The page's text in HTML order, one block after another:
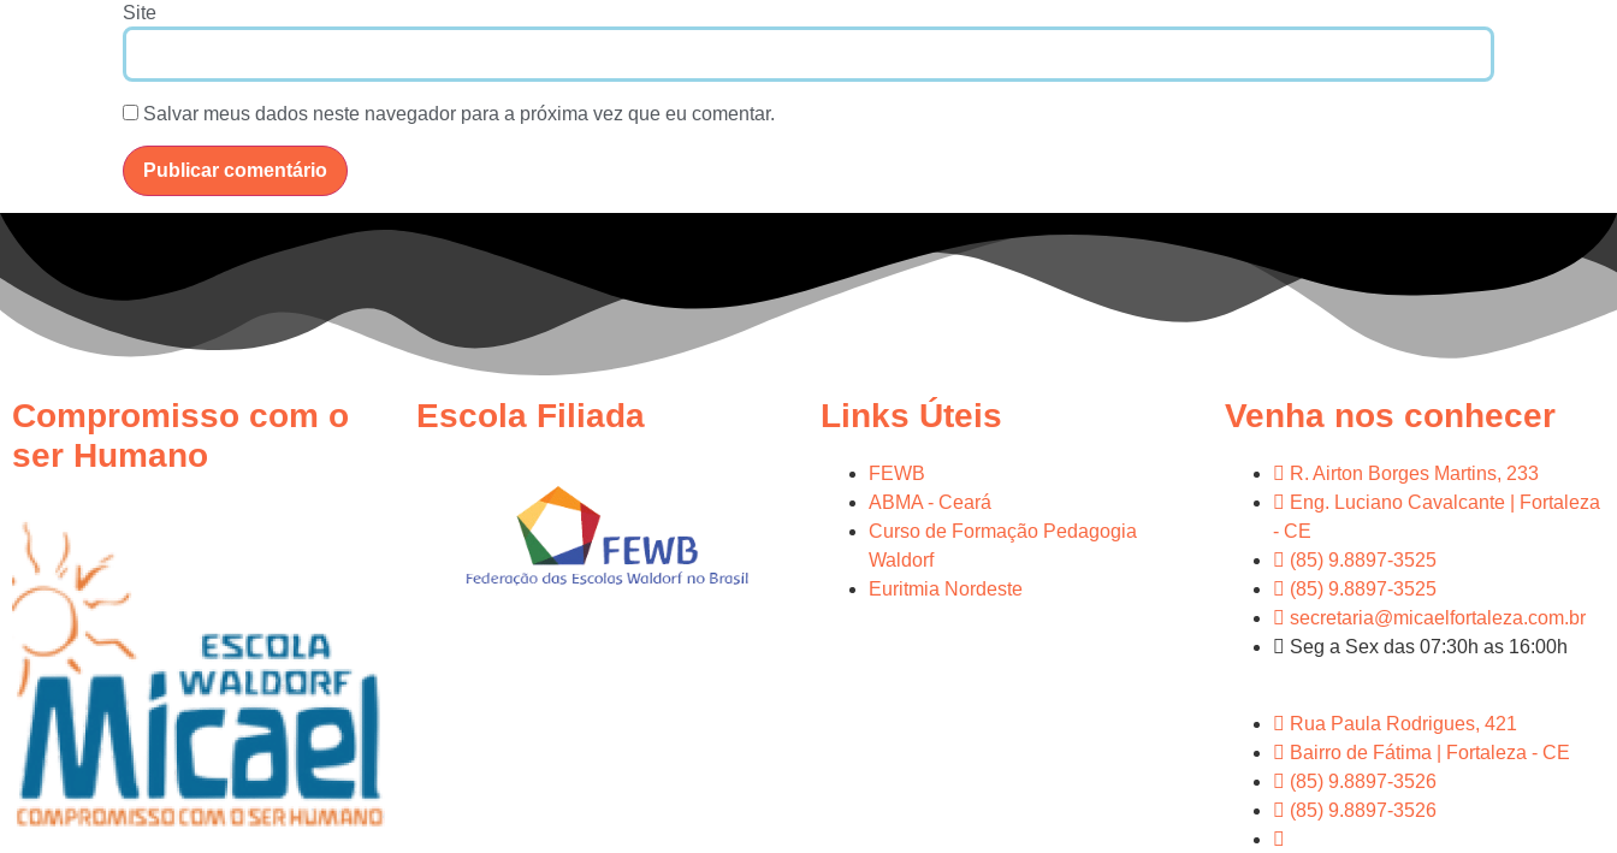
Site
Salvar meus dados neste navegador para a próxima vez que eu comentar.
Compromisso com o
ser Humano
Escola Filiada Links Úteis
FEWB
ABMA - Ceará
Curso de Formação Pedagogia
Waldorf
Euritmia Nordeste
Venha nos conhecer
R. Airton Borges Martins, 233
Eng. Luciano Cavalcante | Fortaleza
- CE
(85) 9.8897-3525
(85) 9.8897-3525
secretaria@micaelfortaleza.com.br
Seg a Sex das 07:30h as 16:00h
Rua Paula Rodrigues, 421
Bairro de Fátima | Fortaleza - CE
(85) 9.8897-3526
(85) 9.8897-3526